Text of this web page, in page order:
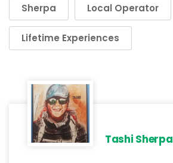
Sherpa Local Operator
Lifetime Experiences
Tashi Sherpa